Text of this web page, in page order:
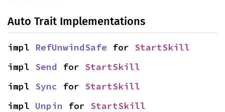
Auto Trait Implementations
impl RefUnwindSafe for StartSkill
impl Send for StartSkill
impl Sync for StartSkill
impl Unpin for StartSkill